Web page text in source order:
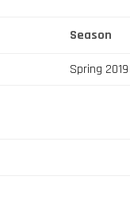
Season
Spring 2019